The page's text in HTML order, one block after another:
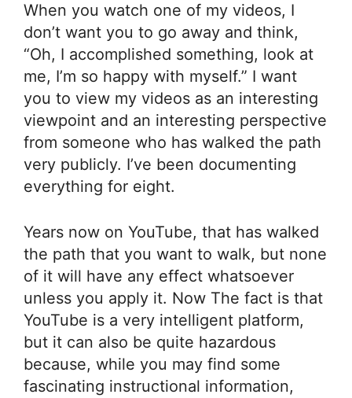
When you watch one of my videos, I
don’t want you to go away and think,
“Oh, I accomplished something, look at
me, I’m so happy with myself.” I want
you to view my videos as an interesting
viewpoint and an interesting perspective
from someone who has walked the path
very publicly. I’ve been documenting
everything for eight.
Years now on YouTube, that has walked
the path that you want to walk, but none
of it will have any effect whatsoever
unless you apply it. Now The fact is that
YouTube is a very intelligent platform,
but it can also be quite hazardous
because, while you may find some
fascinating instructional information,